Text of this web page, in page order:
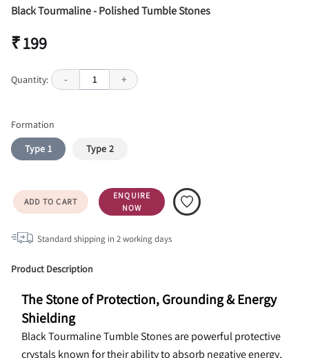
Black Tourmaline - Polished Tumble Stones
₹ 199
Quantity: - 1 +
Formation
Type 1
Type 2
ADD TO CART
ENQUIRE
NOW
Standard shipping in 2working days
Product Description
The Stone of Protection, Grounding & Energy
Shielding
Black Tourmaline Tumble Stones are powerful protective
crystals known for their ability to absorb negative energy,